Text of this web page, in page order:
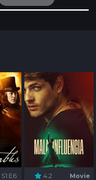
S1:E6 4.2
Movie